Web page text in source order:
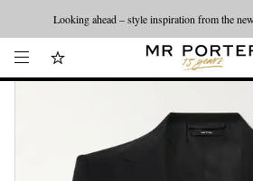
Looking ahead – style inspiration from the